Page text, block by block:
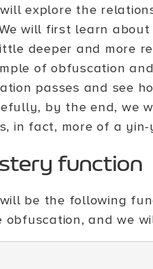
explore the
will first learn
deeper and more
of obfuscation
passes and see
by the end, we
in fact, more of a yin-
function
be the following
obfuscation, and we